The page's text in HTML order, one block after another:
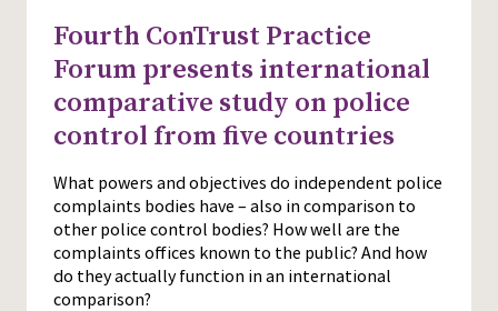
Fourth ConTrust Practice
Forum presents international
comparative study on police
control from five countries
What powers and objectives do independent police
complaints bodies have – also in comparison to
other police control bodies? How well are the
complaints offices known to the public? And how
do they actually function in an international
comparison?